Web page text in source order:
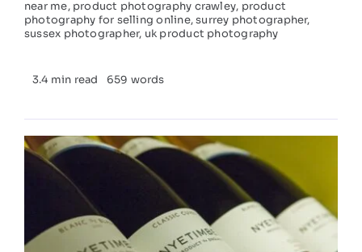
near me, product photography crawley, product
photography for selling online,surrey photographer,
sussex photographer, uk product photography
3.4 min read 659 words